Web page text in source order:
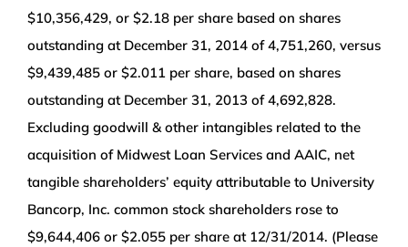
$10,356,429, or $2.18 per share based on shares
outstanding at December 31, 2014 of 4,751,260, versus
$9,439,485 or $2.011 per share, based on shares
outstanding at December 31, 2013 of 4,692,828.
Excluding goodwill & other intangibles related to the
acquisition of Midwest Loan Services and AAIC, net
tangible shareholders’ equity attributable to University
Bancorp, Inc. common stock shareholders rose to
$9,644,406 or $2.055 per share at 12/31/2014. (Please